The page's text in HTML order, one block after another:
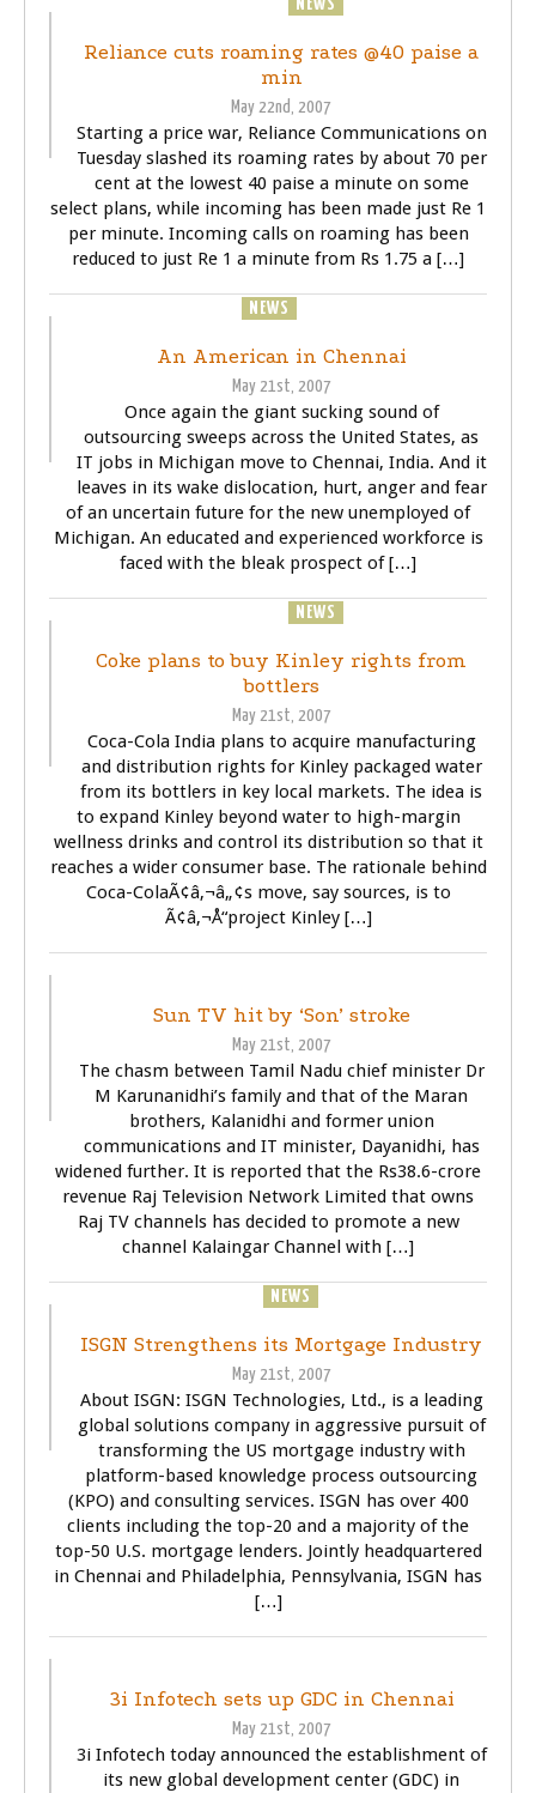
NEWS
Reliance cuts roaming rates @40 paise a
min
May 22nd, 2007
Starting a price war, Reliance Communications on
Tuesday slashed its roaming rates by about 70 per
cent at the lowest 40 paise a minute on some
select plans, while incoming has been made just Re 1
per minute. Incoming calls on roaming has been
reduced to just Re 1 a minute from Rs 1.75 a […]
NEWS
An American in Chennai
May 21st, 2007
Once again the giant sucking sound of
outsourcing sweeps across the United States, as
IT jobs in Michigan move to Chennai, India. And it
leaves in its wake dislocation, hurt, anger and fear
of an uncertain future for the new unemployed of
Michigan. An educated and experienced workforce is
faced with the bleak prospect of […]
NEWS
Coke plans to buy Kinley rights from
bottlers
May 21st, 2007
Coca-Cola India plans to acquire manufacturing
and distribution rights for Kinley packaged water
from its bottlers in key local markets. The idea is
to expand Kinley beyond water to high-margin
wellness drinks and control its distribution so that it
reaches a wider consumer base. The rationale behind
Coca-ColaÃ¢â‚¬â„¢s move, say sources, is to
Ã¢â‚¬Å“project Kinley […]
Sun TV hit by ‘Son’ stroke
May 21st, 2007
The chasm between Tamil Nadu chief minister Dr
M Karunanidhi’s family and that of the Maran
brothers, Kalanidhi and former union
communications and IT minister, Dayanidhi, has
widened further. It is reported that the Rs38.6-crore
revenue Raj Television Network Limited that owns
Raj TV channels has decided to promote a new
channel Kalaingar Channel with […]
NEWS
ISGN Strengthens its Mortgage Industry
May 21st, 2007
About ISGN: ISGN Technologies, Ltd., is a leading
global solutions company in aggressive pursuit of
transforming the US mortgage industry with
platform-based knowledge process outsourcing
(KPO) and consulting services. ISGN has over 400
clients including the top-20 and a majority of the
top-50 U.S. mortgage lenders. Jointly headquartered
in Chennai and Philadelphia, Pennsylvania, ISGN has
[…]
3i Infotech sets up GDC in Chennai
May 21st, 2007
3i Infotech today announced the establishment of
its new global development center (GDC) in